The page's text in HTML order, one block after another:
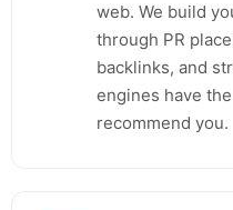
web. We build
through PR
backlinks, and
engines have
recommend you.